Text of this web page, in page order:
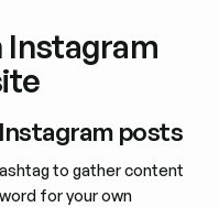
Instagram
posts
to gather content
for your own